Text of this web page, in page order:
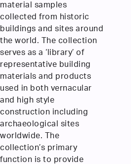
material samples
collected from historic
buildings and sites around
the world. The collection
serves as a ‘library’ of
representative building
materials and products
used in both vernacular
and high style
construction including
archaeological sites
worldwide. The
collection’s primary
function is to provide